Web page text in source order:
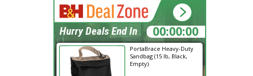
PortaBrace Heavy-Duty
Sandbag (15 lb, Black,
Empty)
16:53:07
Hurry Deals End In